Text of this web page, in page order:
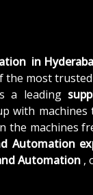
in
the most trusted
a leading
with
the machines
Automation
Automation ,